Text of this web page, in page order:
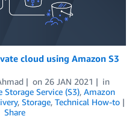
cloud using Amazon S3
on 26 JAN 2021
in
Service (S3), Amazon
, Storage, Technical How-to
Share